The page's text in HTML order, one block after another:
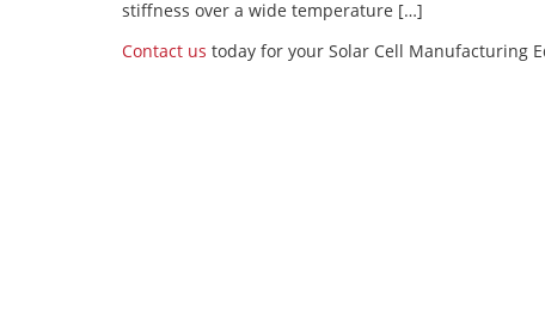
stiffness over a wide temperature […]
Contact us today for your Solar Cell Manufacturing